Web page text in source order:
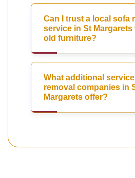
Can I trust a local sofa
service in St Margarets
old furniture?
What additional
removal companies in
Margarets offer?